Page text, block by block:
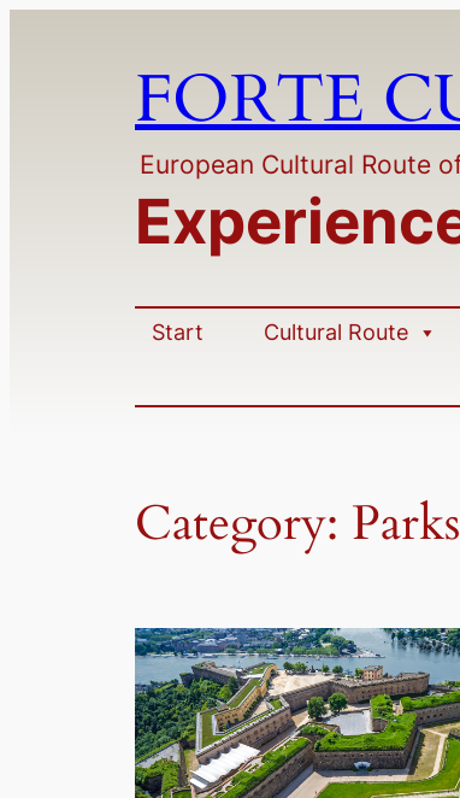
FORTE
European Cultural Route
Start Cultural Route
Category: